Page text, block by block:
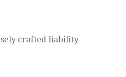
crafted liability